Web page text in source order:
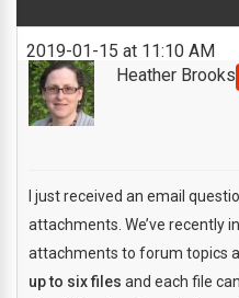
2019-01-15 at 11:10 AM
Heather Brooks
I just received an email
attachments. We’ve recently
attachments to forum topics
up to six files and each file